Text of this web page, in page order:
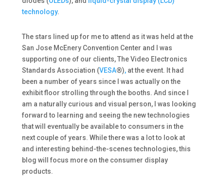
technology.
The stars lined up for me to attend as it was held at the
San Jose McEnery Convention Center and I was
supporting one of our clients, The Video Electronics
Standards Association (VESA®),at the event. It had
been a number of years since I was actually on the
exhibit floor strolling through the booths. And since I
am a naturally curious and visual person, I was looking
forward to learning and seeing the new technologies
that will eventually be available to consumers in the
next couple of years. While there was a lot to look at
and interesting behind-the-scenes technologies, this
blog will focus more on the consumer display
products.